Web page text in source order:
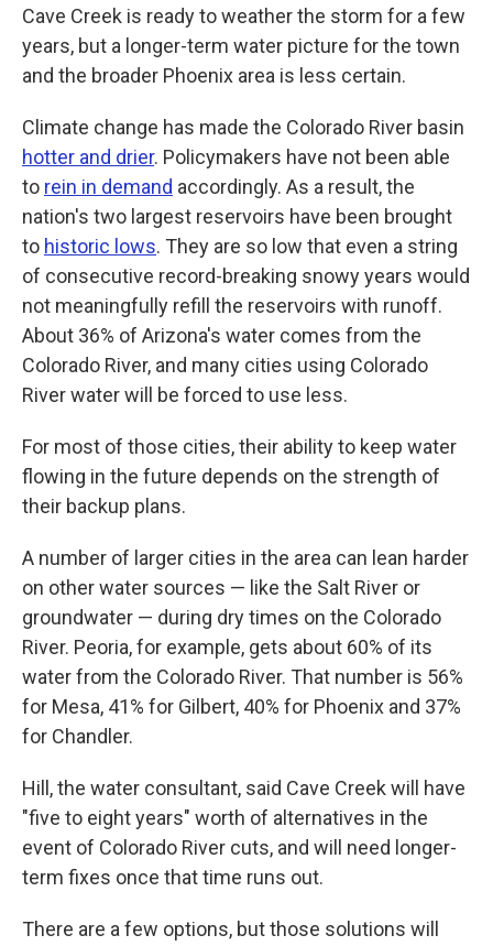
Cave Creek is ready to weather the storm for a few
years, but a longer-term water picture for the town
and the broader Phoenix area is less certain.
Climate change has made the Colorado River basin
hotter and drier. Policymakers have not been able
to rein in demand accordingly. As a result, the
nation's two largest reservoirs have been brought
to historic lows. They are so low that even a string
of consecutive record-breaking snowy years would
not meaningfully refill the reservoirs with runoff.
About 36% of Arizona's water comes from the
Colorado River, and many cities using Colorado
River water will be forced to use less.
For most of those cities, their ability to keep water
flowing in the future depends on the strength of
their backup plans.
A number of larger cities in the area can lean harder
on other water sources — like the Salt River or
groundwater — during dry times on the Colorado
River. Peoria, for example, gets about 60% of its
water from the Colorado River. That number is 56%
for Mesa, 41% for Gilbert, 40% for Phoenix and 37%
for Chandler.
Hill, the water consultant, said Cave Creek will have
"five to eight years" worth of alternatives in the
event of Colorado River cuts, and will need longer-
term fixes once that time runs out.
There are a few options, but those solutions will